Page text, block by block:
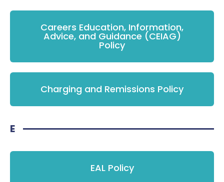
Careers Education, Information,
Advice, and Guidance (CEIAG)
Policy
Charging and Remissions Policy
E
EAL Policy